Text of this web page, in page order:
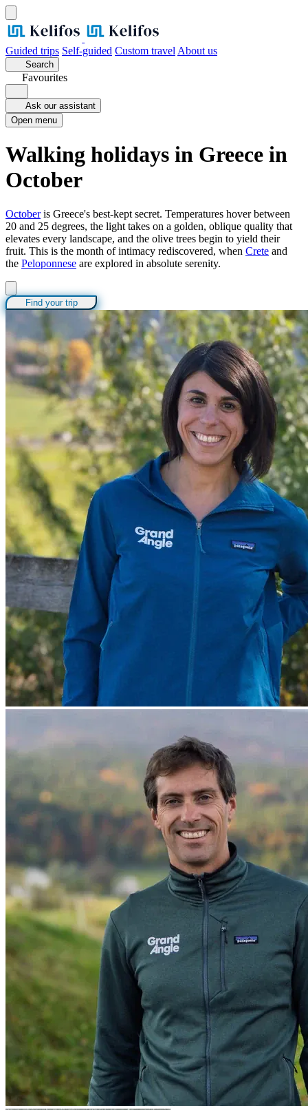
Guided trips Self-guided Custom travel About us
Search
Favourites
Ask our assistant
Open menu
Walking holidays in Greece in
October
Octoberis Greece's best-kept secret. Temperatures hover between
20 and 25 degrees, the light takes on a golden, oblique quality that
elevates every landscape, and the olive trees begin to yield their
fruit. This is the month of intimacy rediscovered, when Crete and
the Peloponnese are explored in absolute serenity.
Find your trip